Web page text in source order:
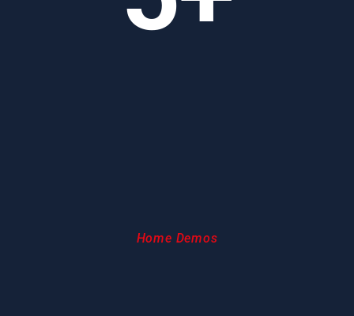
Home Demos